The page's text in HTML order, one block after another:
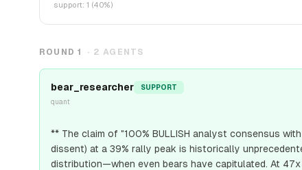
support: 1 (40%)
ROUND1 · 2 AGENTS
bear_researcher
SUPPORT
quant
** The claim of "100% BULLISH analyst consensus
dissent) at a 39% rally peak is historically
distribution—when even bears have capitulated. At